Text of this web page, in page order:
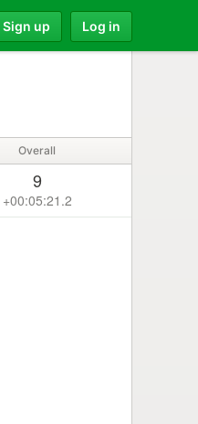
Sign up Log in
Overall
9
+00:05:21.2